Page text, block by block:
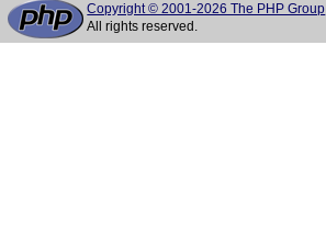
Copyright © 2001-2026 The PHP Group
All rights reserved.